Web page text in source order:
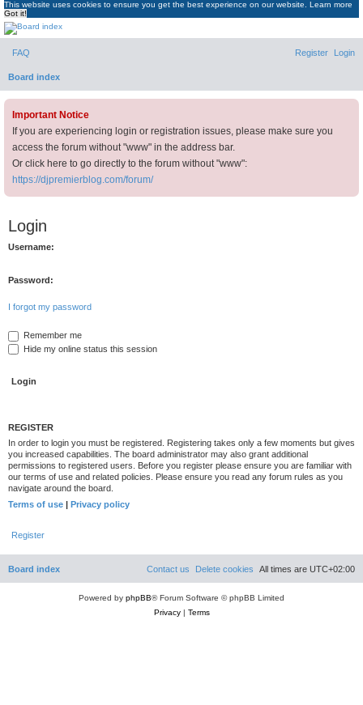
This website uses cookies to ensure you get the best experience on our website. Learn more
Got it!
DJ Premier Forum
FAQ Login
Register
Board index
Important Notice
If you are experiencing login or registration issues, please make sure you
access the forum without "www" in the address bar.
Or click here to go directly to the forum without "www":
https://djpremierblog.com/forum/
Login
Username:
Password:
I forgot my password
Remember me
Hide my online status this session
REGISTER
In order to login you must be registered. Registering takes only a few moments but gives
you increased capabilities. The board administrator may also grant additional
permissions to registered users. Before you register please ensure you are familiar with
our terms of use and related policies. Please ensure you read any forum rules as you
navigate around the board.
Terms of use | Privacy policy
Register
Board index All times are UTC+02:00
Delete cookies
Contact us
Powered by phpBB® Forum Software © phpBB Limited
Privacy| Terms